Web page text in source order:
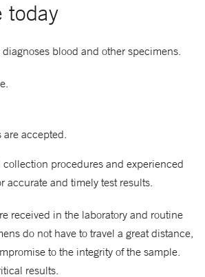
today
blood and other specimens.
accepted.
procedures and experienced
accurate and timely test results.
received in the laboratory and routine
do not have to travel a great distance,
to the integrity of the sample.
results.